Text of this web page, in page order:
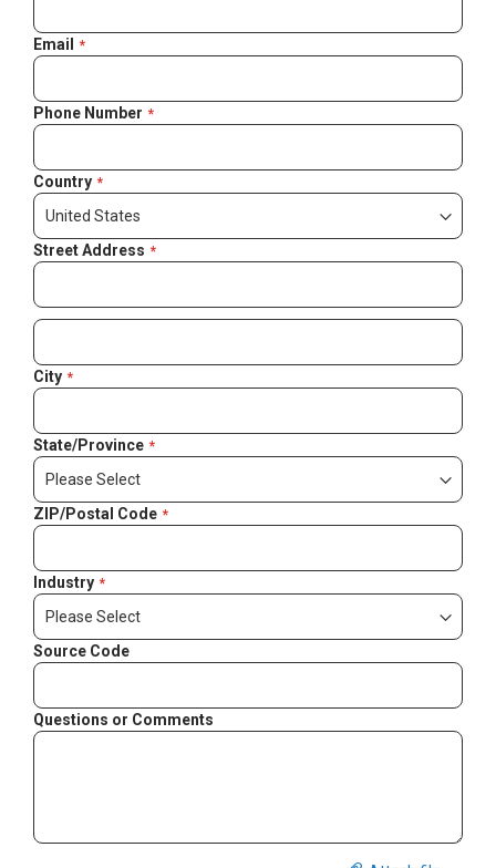
Email
Phone Number
Country
Street Address
City
State/Province
ZIP/Postal Code
Industry
Source Code
Questions or Comments